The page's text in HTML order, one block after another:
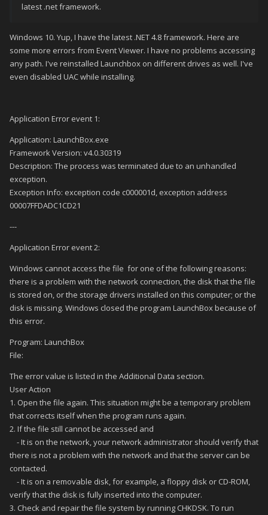
latest .net framework.
Windows 10. Yup, I have the latest .NET 4.8 framework. Here are
some more errors from Event Viewer. I have no problems accessing
any path. I've reinstalled Launchbox on different drives as well. I've
even disabled UAC while installing.
Application Error event 1:
Application: LaunchBox.exe
Framework Version: v4.0.30319
Description: The process was terminated due to an unhandled
exception.
Exception Info: exception code c000001d, exception address
00007FFDADC1CD21
---
Application Error event 2:
Windows cannot access the file for one of the following reasons:
there is a problem with the network connection, the disk that the file
is stored on, or the storage drivers installed on this computer; or the
disk is missing. Windows closed the program LaunchBox because of
this error.
Program: LaunchBox
File:
The error value is listed in the Additional Data section.
User Action
1. Open the file again. This situation might be a temporary problem
that corrects itself when the program runs again.
2. If the file still cannot be accessed and
- It is on the network, your network administrator should verify that
there is not a problem with the network and that the server can be
contacted.
- It is on a removable disk, for example, a floppy disk or CD-ROM,
verify that the disk is fully inserted into the computer.
3. Check and repair the file system by running CHKDSK. To run